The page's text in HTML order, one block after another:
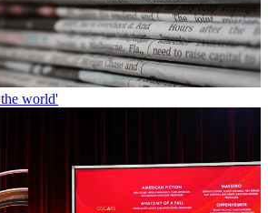
world'